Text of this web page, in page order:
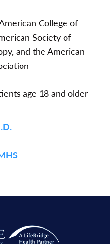
College of
Society of
and the American
age 18 and older